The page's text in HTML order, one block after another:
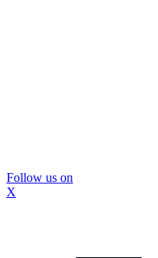
Follow us on
X